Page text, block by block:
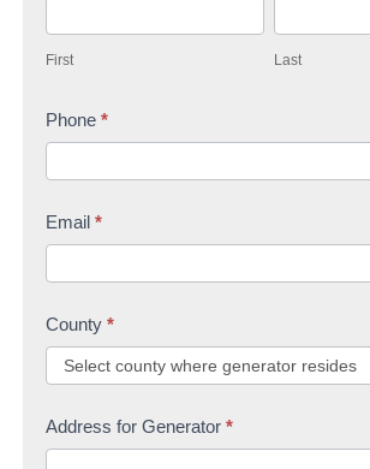
c
U
i
s
First
aLast
Phone *
Email *
County *
Address for Generator *